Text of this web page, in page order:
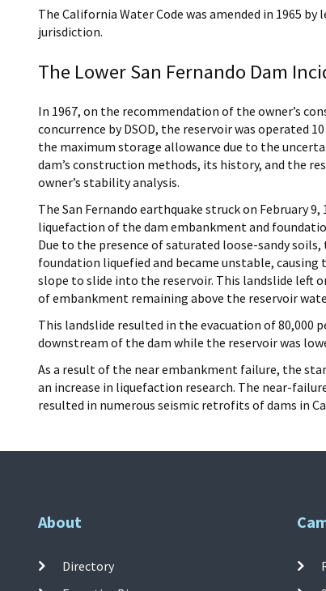
The California Water Code was amended in 1965
jurisdiction.
The Lower San Fernando Dam
In 1967, on the recommendation of the owner’s
concurrence by DSOD, the reservoir was operated
the maximum storage allowance due to the
dam’s construction methods, its history, and the
owner’s stability analysis.
The San Fernando earthquake struck on February 9,
liquefaction of the dam embankment and
Due to the presence of saturated loose-sandy soils,
foundation liquefied and became unstable, causing
slope to slide into the reservoir. This landslide left
of embankment remaining above the reservoir
This landslide resulted in the evacuation of 80,000
downstream of the dam while the reservoir was
As a result of the near embankment failure, the
an increase in liquefaction research. The near-
resulted in numerous seismic retrofits of dams in
About
Directory